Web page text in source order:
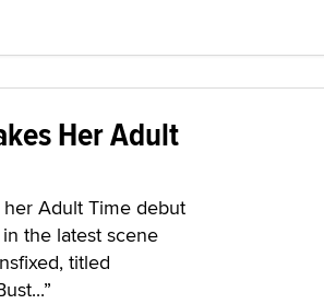
Her Adult
Adult Time debut
the latest scene
titled